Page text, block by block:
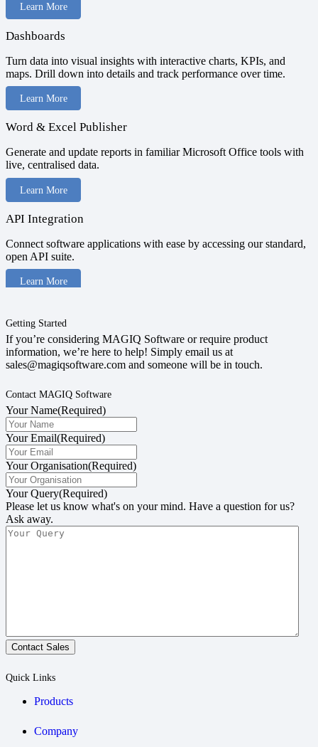
Learn More
Dashboards
Turn data into visual insights with interactive charts, KPIs, and
maps. Drill down into details and track performance over time.
Learn More
Word & Excel Publisher
Generate and update reports in familiar Microsoft Office tools with
live, centralised data.
Learn More
API Integration
Connect software applications with ease by accessing our standard,
open API suite.
Learn More
Getting Started
If you’re considering MAGIQ Software or require product
information, we’re here to help! Simply email us at
sales@magiqsoftware.com and someone will be in touch.
Contact MAGIQ Software
Your Name(Required)
Your Email(Required)
Your Organisation(Required)
Your Query(Required)
Please let us know what's on your mind. Have a question for us?
Ask away.
Contact Sales
Quick Links
Products
Company